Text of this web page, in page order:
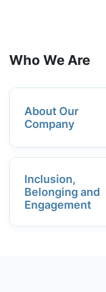
Who We Are
About Our
Company
Inclusion,
Belonging and
Engagement